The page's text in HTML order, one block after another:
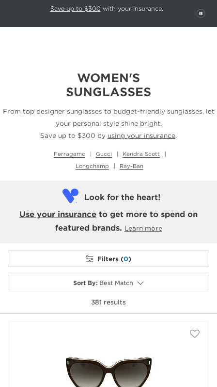
This carousel rotates automatically. Use the Pause button to stop
Save up to $300 with your insurance.
WOMEN'S
SUNGLASSES
From top designer sunglasses to budget-friendly sunglasses, let
your personal style shine bright.
Save up to $300 by using your insurance.
Ferragamo Gucci
Kendra Scott
Longchamp
Ray-Ban
Look for the heart!
Use your insurance to get more to spend on
featured brands. Learn more
Filters (0)
Sort By: Best Match
381 results